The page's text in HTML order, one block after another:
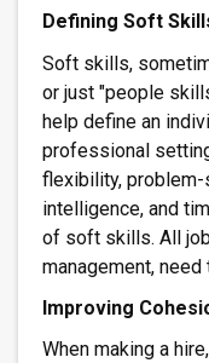
Defining Soft
Soft skills,
or just "people
help define an
professional
flexibility,
intelligence, and
of soft skills. All
management,
Improving
When making a